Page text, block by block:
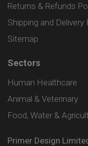
Returns & Refunds
Shipping and Delivery
Sitemap
Sectors
Human Healthcare
Animal & Veterinary
Food, Water &
Primer Design